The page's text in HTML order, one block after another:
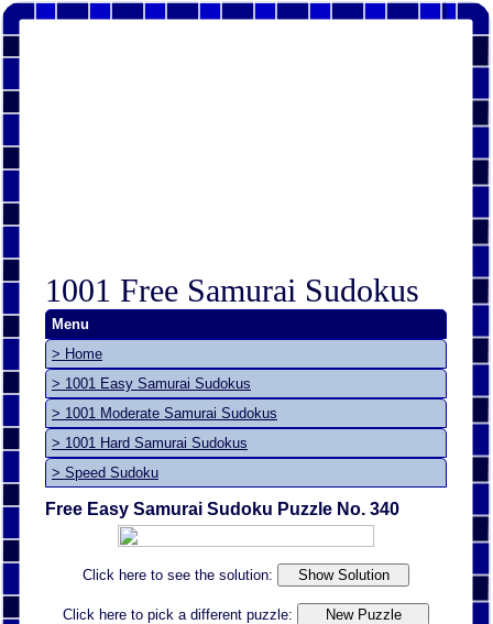
1001 Free Samurai Sudokus
Menu
> Home
> 1001 Easy Samurai Sudokus
> 1001 Moderate Samurai Sudokus
> 1001 Hard Samurai Sudokus
> Speed Sudoku
Free Easy Samurai Sudoku Puzzle No. 340
Click here to see the solution:
Click here to pick a different puzzle: